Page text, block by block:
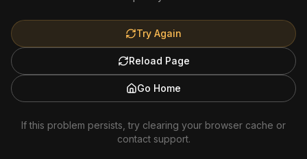
Try Again
Reload Page
Go Home
If this problem persists, try clearing your browser cache or
contact support.